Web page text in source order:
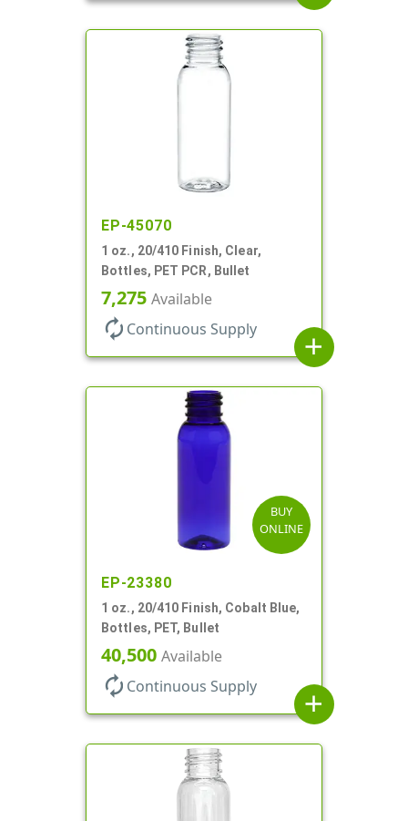
EP-45070
1 oz., 20/410 Finish, Clear,
Bottles, PET PCR, Bullet
7,275 Available
autorenew Continuous Supply
add
BUY
ONLINE
EP-23380
1 oz., 20/410 Finish, Cobalt Blue,
Bottles, PET, Bullet
40,500 Available
autorenew Continuous Supply
add